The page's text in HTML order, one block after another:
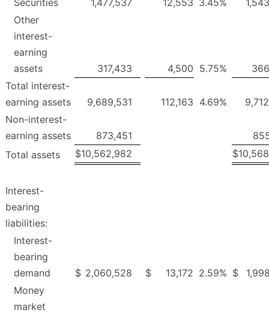
Securities
1,477,537 12,553 3.45%
Other
interest-
earning
assets
317,433 4,500 5.75%
Total interest-
earning assets
9,689,531 112,163 4.69%
Non-interest-
earning assets
873,451
Total assets
$10,562,982 $
Interest-
bearing
liabilities:
Interest-
bearing
demand
$ 2,060,528 $ 13,172 2.59% $
Money
market